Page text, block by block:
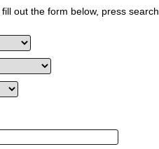
out the form below, press search,